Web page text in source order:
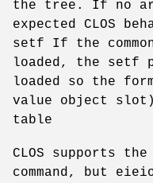
the tree. If no
expected CLOS
setf If the
loaded, the setf
loaded so the
value object
table
CLOS supports the
command, but